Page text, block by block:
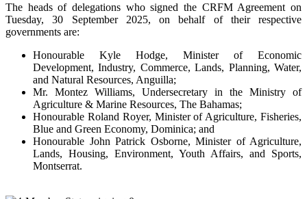
The heads of delegations who signed the CRFM Agreement on
Tuesday, 30 September 2025, on behalf of their respective
governments are:
Honourable Kyle Hodge, Minister of Economic
Development, Industry, Commerce, Lands, Planning, Water,
and Natural Resources, Anguilla;
Mr. Montez Williams, Undersecretary in the Ministry of
Agriculture & Marine Resources, The Bahamas;
Honourable Roland Royer, Minister of Agriculture, Fisheries,
Blue and Green Economy, Dominica; and
Honourable John Patrick Osborne, Minister of Agriculture,
Lands, Housing, Environment, Youth Affairs, and Sports,
Montserrat.